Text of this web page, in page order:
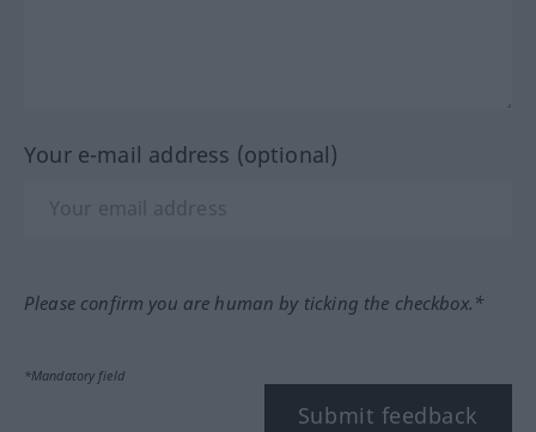
Your e-mail address (optional)
Please confirm you are human by ticking the checkbox.*
*Mandatory field
Submit feedback